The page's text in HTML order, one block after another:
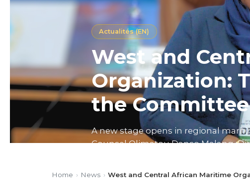
Actualités (EN)
West and
Organization:
the Committee
A new stage opens in regional
Counsel Olimatou Danso Malang,
Home › News › West and Central African Maritime